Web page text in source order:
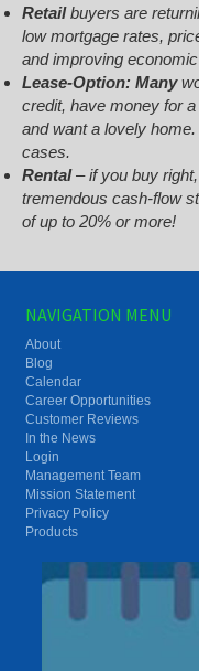
Retailbuyers are
low mortgage rates,
and improving
Lease-Option: Many
credit, have money for
and want a lovely
cases.
Rental– if you buy
tremendous cash-flow
of up to 20% or more!
NAVIGATION MENU
About
Blog
Calendar
Career Opportunities
Customer Reviews
In the News
Login
Management Team
Mission Statement
Privacy Policy
Products